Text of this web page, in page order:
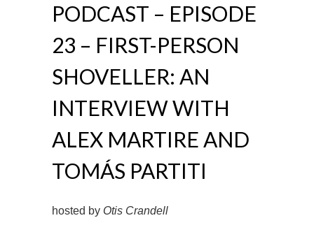
PODCAST – EPISODE
23 – FIRST-PERSON
SHOVELLER: AN
INTERVIEW WITH
ALEX MARTIRE AND
TOMÁS PARTITI
hosted by Otis Crandell